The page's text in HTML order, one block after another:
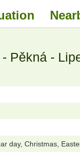
Pěkná -
day, Christmas,